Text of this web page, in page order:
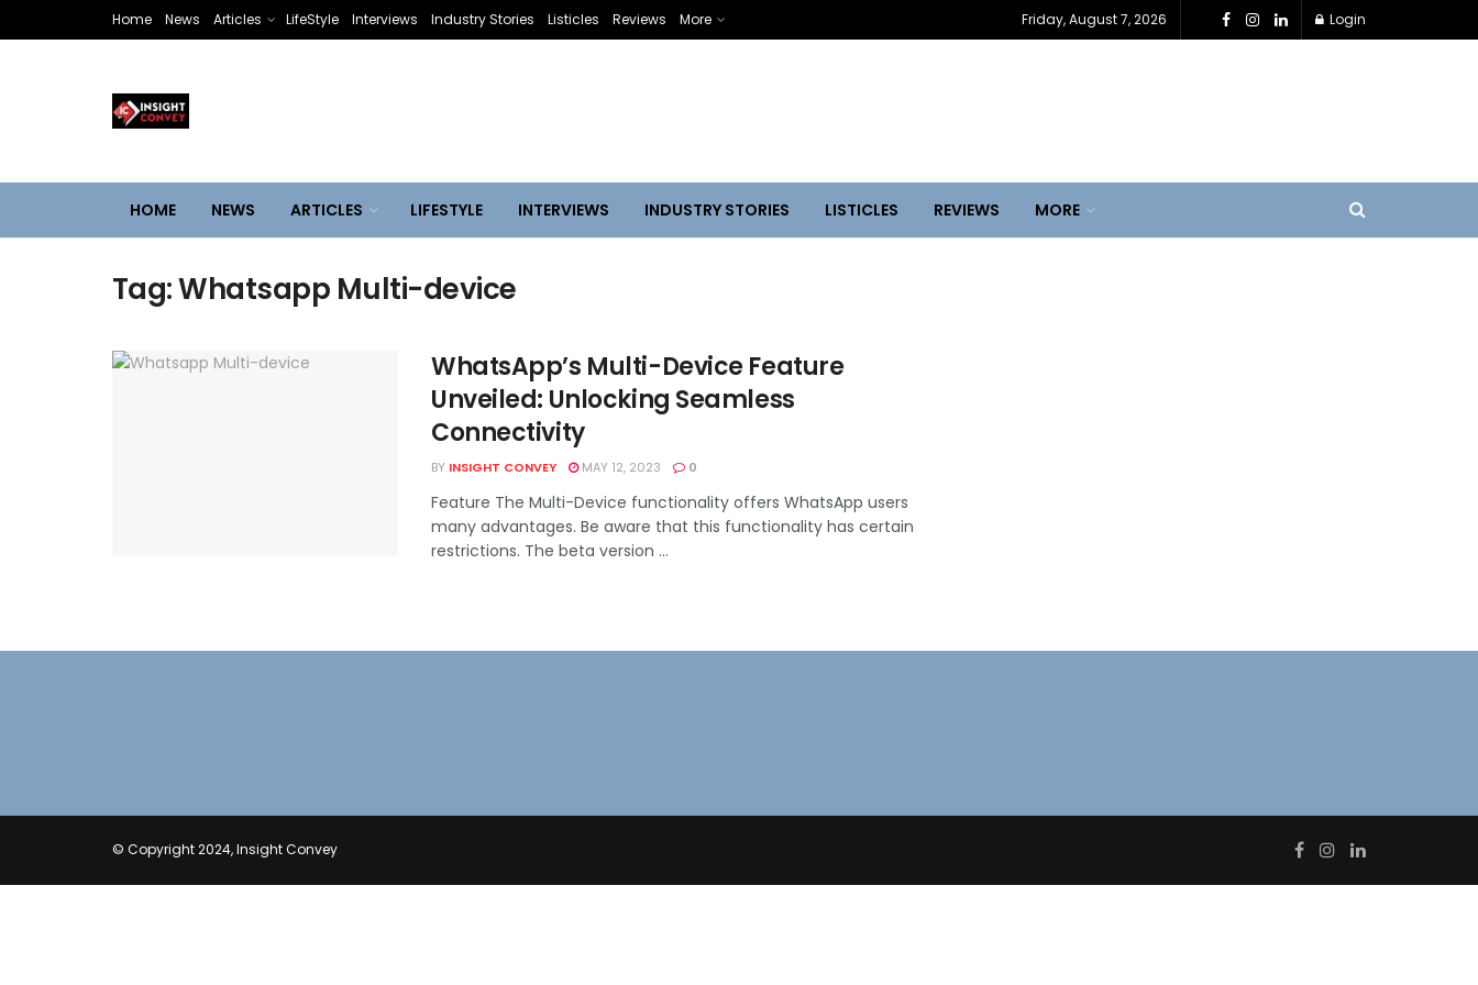
Home News Articles LifeStyle Interviews Industry Stories Listicles Reviews More Friday, August 7, 2026 Login
HOME NEWS ARTICLES LIFESTYLE INTERVIEWS INDUSTRY STORIES LISTICLES REVIEWS MORE
Tag:Whatsapp Multi-device
WhatsApp’s Multi-Device Feature
Unveiled: Unlocking Seamless
Connectivity
BY INSIGHT CONVEY MAY 12, 2023 0
Feature The Multi-Device functionality offers WhatsApp users
many advantages. Be aware that this functionality has certain
restrictions. The beta version ...
© Copyright 2024, Insight Convey